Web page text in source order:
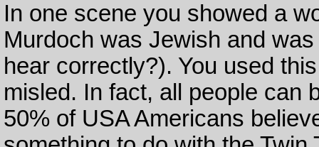
In one scene you showed a
Murdoch was Jewish and
hear correctly?). You used
misled. In fact, all people can
50% of USA Americans